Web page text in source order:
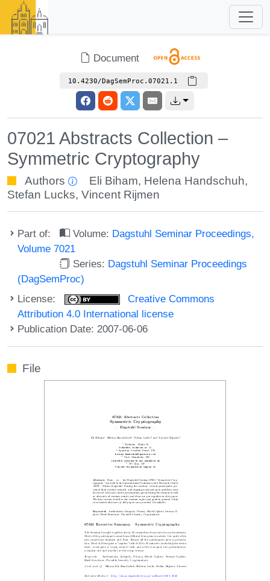
Document
10.4230/DagSemProc.07021.1
07021 Abstracts Collection –
Symmetric Cryptography
Authors Eli Biham, Helena Handschuh,
Stefan Lucks, Vincent Rijmen
Part of: Volume: Dagstuhl Seminar Proceedings,
Volume 7021
Series: Dagstuhl Seminar Proceedings
(DagSemProc)
License:
Creative Commons
Attribution 4.0 International license
Publication Date: 2007-06-06
File